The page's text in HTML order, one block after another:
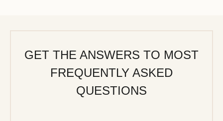
GET THE ANSWERS TO MOST
FREQUENTLY ASKED
QUESTIONS